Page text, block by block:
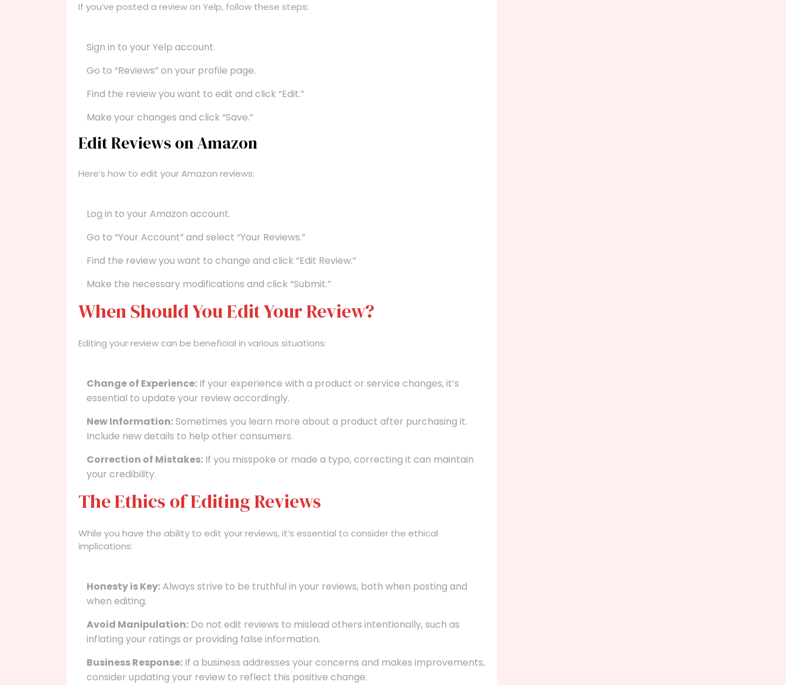
If you’ve posted a review on Yelp, follow these steps:
Sign in to your Yelp account.
Go to “Reviews” on your profile page.
Find the review you want to edit and click “Edit.”
Make your changes and click “Save.”
Edit Reviews on Amazon
Here’s how to edit your Amazon reviews:
Log in to your Amazon account.
Go to “Your Account” and select “Your Reviews.”
Find the review you want to change and click “Edit Review.”
Make the necessary modifications and click “Submit.”
When Should You Edit Your Review?
Editing your review can be beneficial in various situations:
Change of Experience: If your experience with a product or service changes, it’s
essential to update your review accordingly.
New Information:Sometimes you learn more about a product after purchasing it.
Include new details to help other consumers.
Correction of Mistakes: If you misspoke or made a typo, correcting it can maintain
your credibility.
The Ethics of Editing Reviews
While you have the ability to edit your reviews, it’s essential to consider the ethical
implications:
Honesty is Key:Always strive to be truthful in your reviews, both when posting and
when editing.
Avoid Manipulation: Do not edit reviews to mislead others intentionally, such as
inflating your ratings or providing false information.
Business Response: If a business addresses your concerns and makes improvements,
consider updating your review to reflect this positive change.